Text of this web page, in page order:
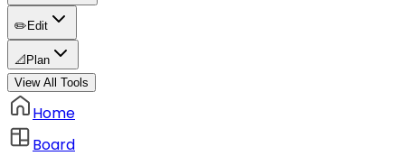
✏️ Edit
📐 Plan
View All Tools
Home
Board